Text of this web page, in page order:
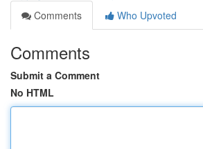
Comments
Who Upvoted
Comments
Submit a Comment
No HTML